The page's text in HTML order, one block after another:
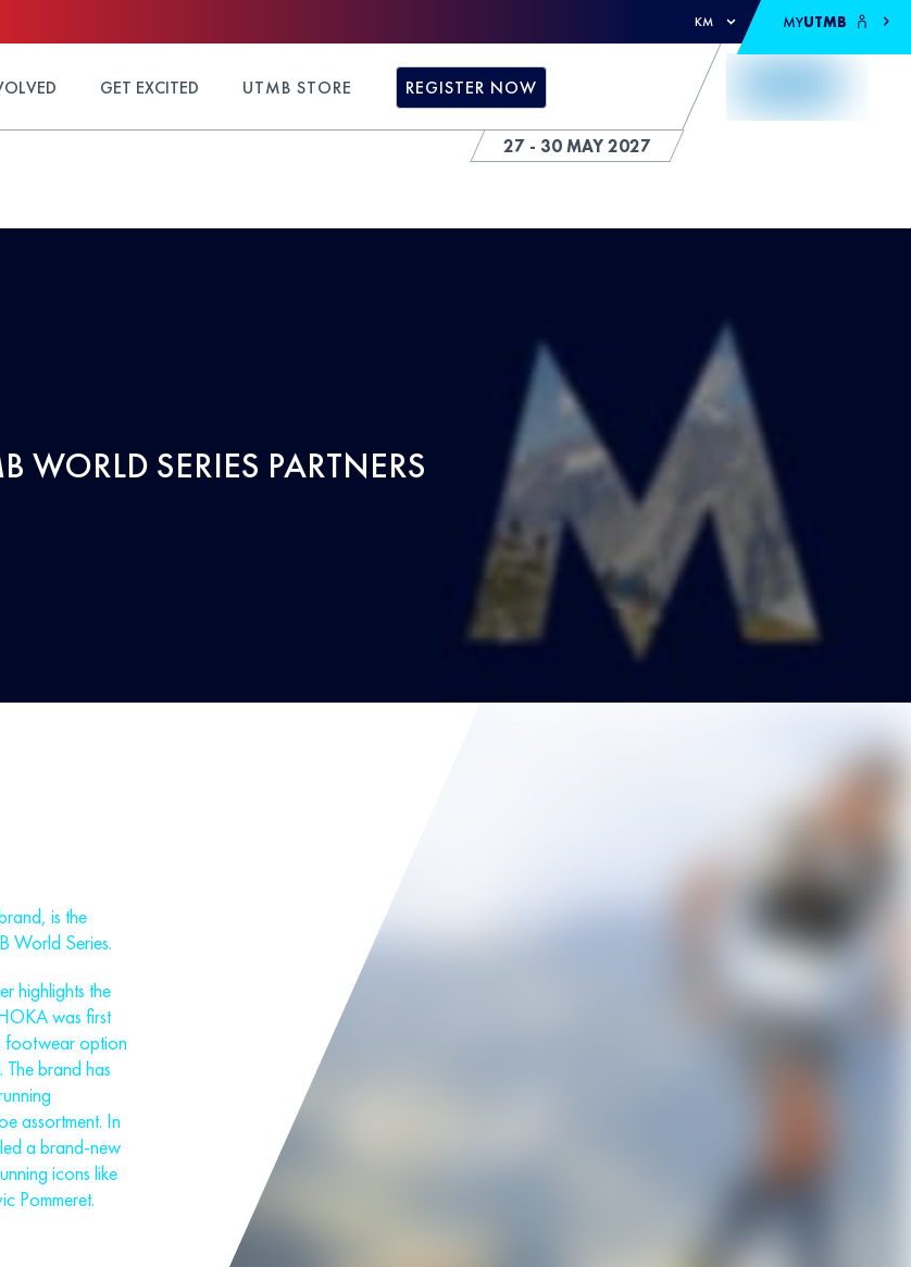
KM MYUTMB
27 - 30 MAY 2027
GET EXCITED UTMB STORE REGISTER NOW
WORLD SERIES PARTNERS
is the
World Series.
highlights the
was first
footwear option
brand has
assortment. In
a brand-new
icons like
Pommeret.